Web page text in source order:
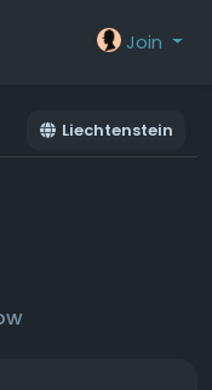
Join
Liechtenstein